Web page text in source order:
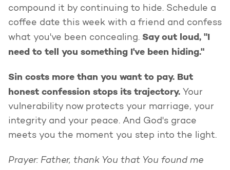
compound it by continuing to hide. Schedule a
coffee date this week with a friend and confess
what you've been concealing. Say out loud, "I
need to tell you something I've been hiding."
Sin costs more than you want to pay. But
honest confession stops its trajectory. Your
vulnerability now protects your marriage, your
integrity and your peace. And God's grace
meets you the moment you step into the light.
Prayer: Father, thank You that You found me